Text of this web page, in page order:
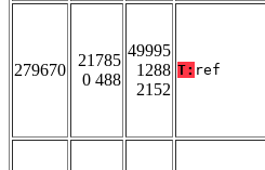
279670
21785
0 488
49995
1288
2152
T: ref